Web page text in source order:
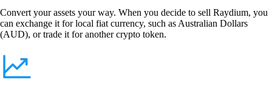
Convert your assets your way. When you decide to sell Raydium, you
can exchange it for local fiat currency, such as Australian Dollars
(AUD), or trade it for another crypto token.